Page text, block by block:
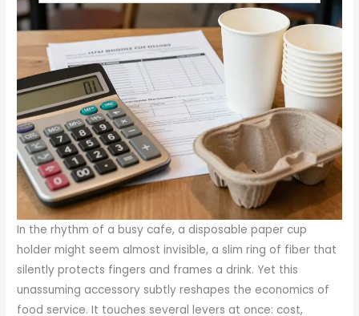
In the rhythm of a busy cafe, a disposable paper cup
holder might seem almost invisible, a slim ring of fiber that
silently protects fingers and frames a drink. Yet this
unassuming accessory subtly reshapes the economics of
food service. It touches several levers at once: cost,